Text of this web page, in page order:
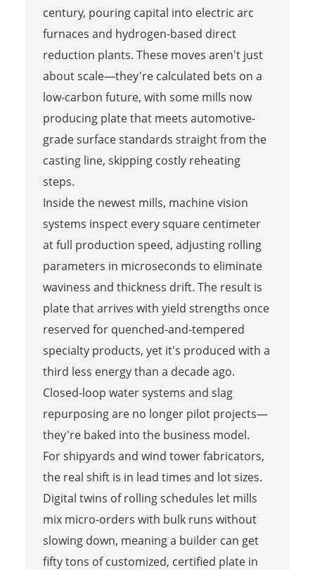
century, pouring capital into electric arc
furnaces and hydrogen-based direct
reduction plants. These moves aren't just
about scale—they're calculated bets on a
low-carbon future, with some mills now
producing plate that meets automotive-
grade surface standards straight from the
casting line, skipping costly reheating
steps.
Inside the newest mills, machine vision
systems inspect every square centimeter
at full production speed, adjusting rolling
parameters in microseconds to eliminate
waviness and thickness drift. The result is
plate that arrives with yield strengths once
reserved for quenched-and-tempered
specialty products, yet it's produced with a
third less energy than a decade ago.
Closed-loop water systems and slag
repurposing are no longer pilot projects—
they're baked into the business model.
For shipyards and wind tower fabricators,
the real shift is in lead times and lot sizes.
Digital twins of rolling schedules let mills
mix micro-orders with bulk runs without
slowing down, meaning a builder can get
fifty tons of customized, certified plate in